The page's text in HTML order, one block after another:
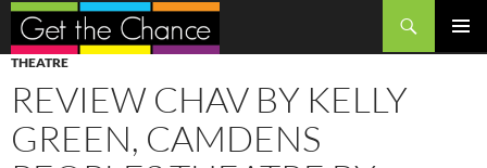
Search
SKIP
TO
CONTENT
THEATRE
REVIEW CHAV BY KELLY
GREEN, CAMDENS